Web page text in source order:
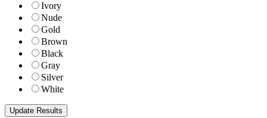
Ivory
Nude
Gold
Brown
Black
Gray
Silver
White